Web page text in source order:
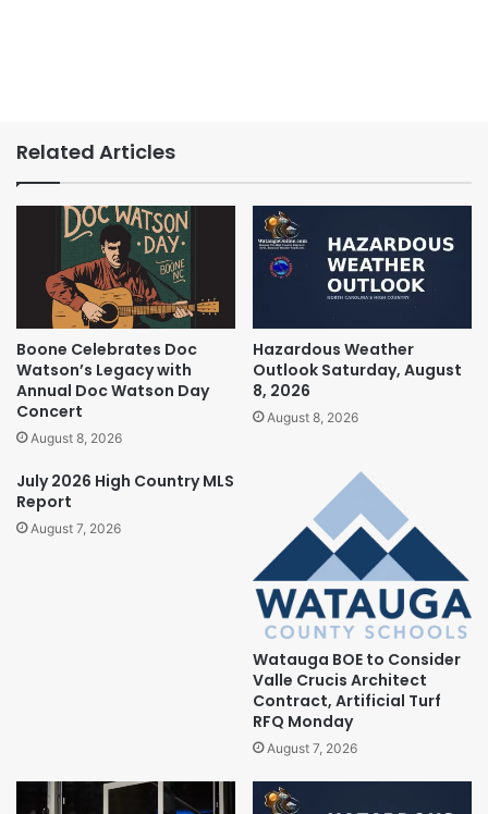
Related Articles
Boone Celebrates Doc
Watson’s Legacy with
Annual Doc Watson Day
Concert
August 8, 2026
Hazardous Weather
Outlook Saturday, August
8, 2026
August 8, 2026
July 2026 High Country MLS
Report
August 7, 2026
Watauga BOE to Consider
Valle Crucis Architect
Contract, Artificial Turf
RFQ Monday
August 7, 2026